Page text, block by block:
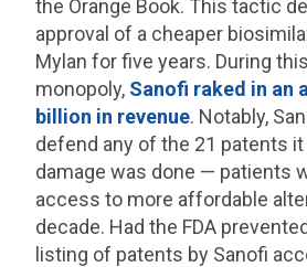
the Orange Book. This tactic
approval of a cheaper
Mylan for five years. During
monopoly, Sanofi raked in an
billion in revenue. Notably,
defend any of the 21 patents
damage was done — patients
access to more affordable
decade. Had the FDA
listing of patents by Sanofi